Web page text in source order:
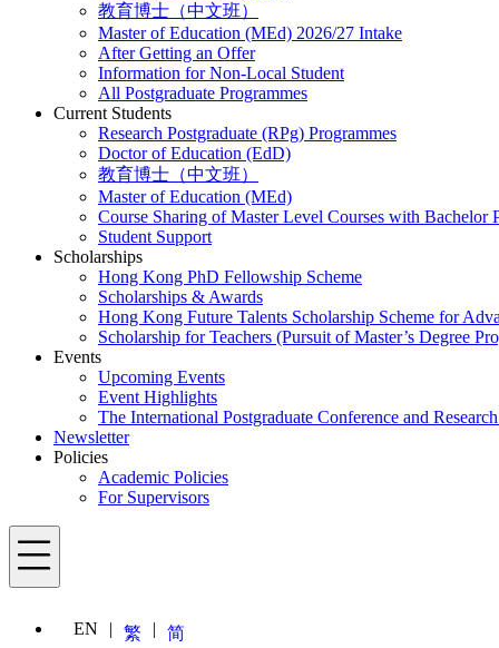
教育博士（中文班）
Master of Education (MEd) 2026/27 Intake
After Getting an Offer
Information for Non-Local Student
All Postgraduate Programmes
Current Students
Research Postgraduate (RPg) Programmes
Doctor of Education (EdD)
教育博士（中文班）
Master of Education (MEd)
Course Sharing of Master Level Courses with Bachelor
Student Support
Scholarships
Hong Kong PhD Fellowship Scheme
Scholarships & Awards
Hong Kong Future Talents Scholarship Scheme for
Scholarship for Teachers (Pursuit of Master’s Degree
Events
Upcoming Events
Event Highlights
The International Postgraduate Conference and
Newsletter
Policies
Academic Policies
For Supervisors
Menu
EN 繁 简